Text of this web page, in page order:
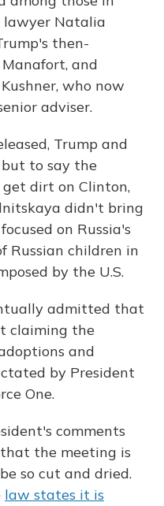
lawyer Natalia
then-
and
who now
adviser.
Trump and
to say the
dirt on Clinton,
didn't bring
on Russia's
Russian children in
by the U.S.
admitted that
claiming the
and
by President
One.
comments
the meeting is
so cut and dried.
law states it is